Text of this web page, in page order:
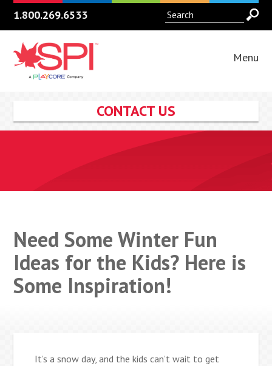
1.800.269.6533
Menu
CONTACT US
Need Some Winter Fun
Ideas for the Kids? Here is
Some Inspiration!
It’s a snow day, and the kids can’t wait to get